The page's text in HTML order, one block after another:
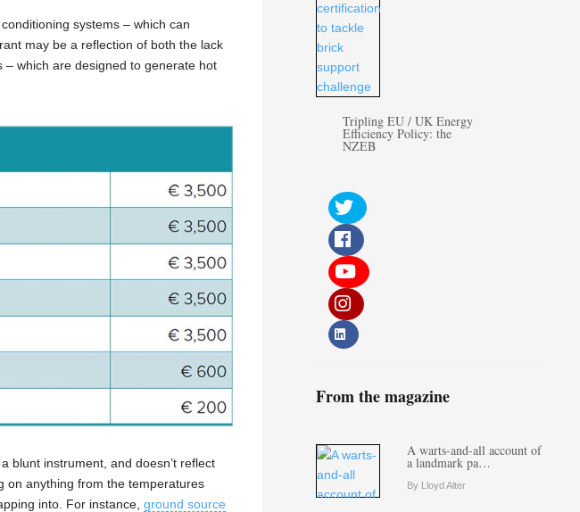
systems – which can
may be a reflection of both the lack
which are designed to generate hot
blunt instrument, and doesn’t reflect
on anything from the temperatures
into. For instance, ground source
Tripling EU / UK Energy
Efficiency Policy: the
NZEB
From the magazine
A warts-and-all account of
a landmark pa…
By Lloyd Alter